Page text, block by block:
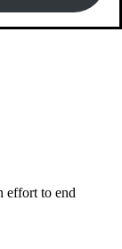
effort to end